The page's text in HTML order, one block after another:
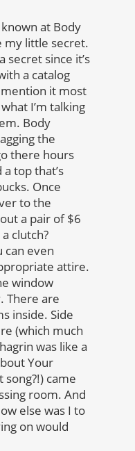
at Body
my little secret.
secret since it’s
a catalog
it most
I’m talking
Body
the
there hours
top that’s
Once
to the
a pair of $6
clutch?
can even
attire.
window
There are
inside. Side
(which much
was like a
Your
came
room. And
else was I to
on would